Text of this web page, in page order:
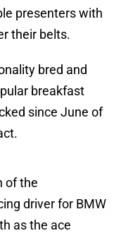
presenters with
their belts.
bred and
breakfast
since June of
of the
driver for BMW
as the ace